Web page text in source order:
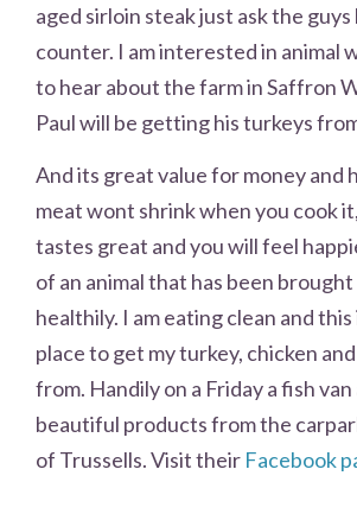
aged sirloin steak just ask the
counter. I am interested in animal
to hear about the farm in Saffron
Paul will be getting his turkeys
And its great value for money and
meat wont shrink when you cook
tastes great and you will feel
of an animal that has been brought
healthily. I am eating clean and
place to get my turkey, chicken
from. Handily on a Friday a fish
beautiful products from the
of Trussells. Visit their Facebook